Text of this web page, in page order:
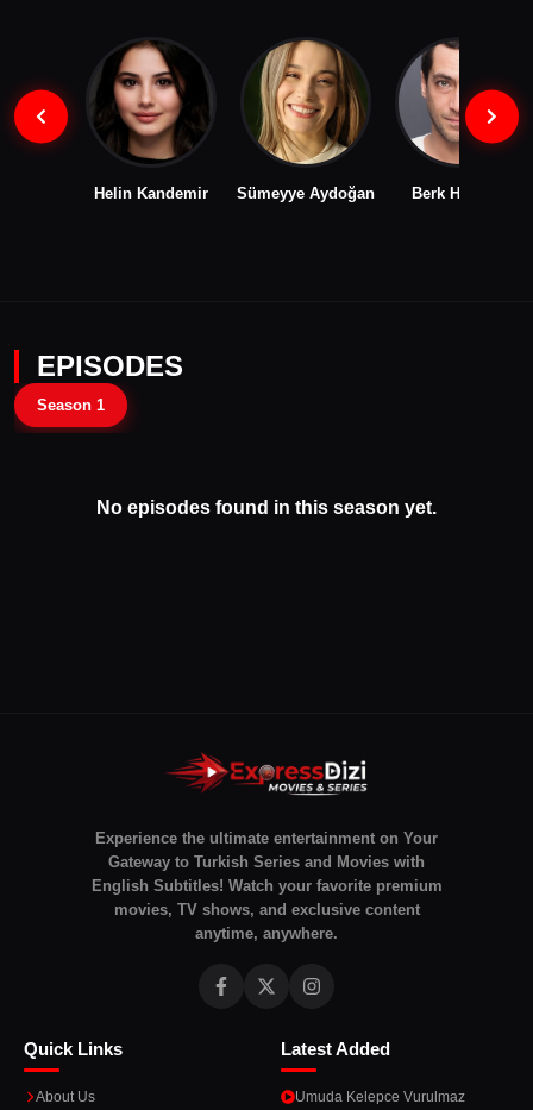
Helin Kandemir Sümeyye Aydoğan Berk Hakman
EPISODES
Season 1
No episodes found in this season yet.
Experience the ultimate entertainment on Your
Gateway to Turkish Series and Movies with
English Subtitles! Watch your favorite premium
movies, TV shows, and exclusive content
anytime, anywhere.
Quick Links
About Us
Latest Added
Umuda Kelepce Vurulmaz